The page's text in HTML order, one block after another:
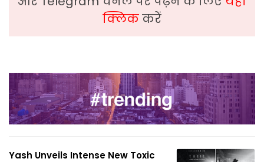
क्लिककरें
Yash Unveils Intense New Toxic